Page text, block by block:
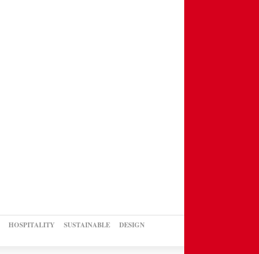
HOSPITALITY SUSTAINABLE
DESIGN